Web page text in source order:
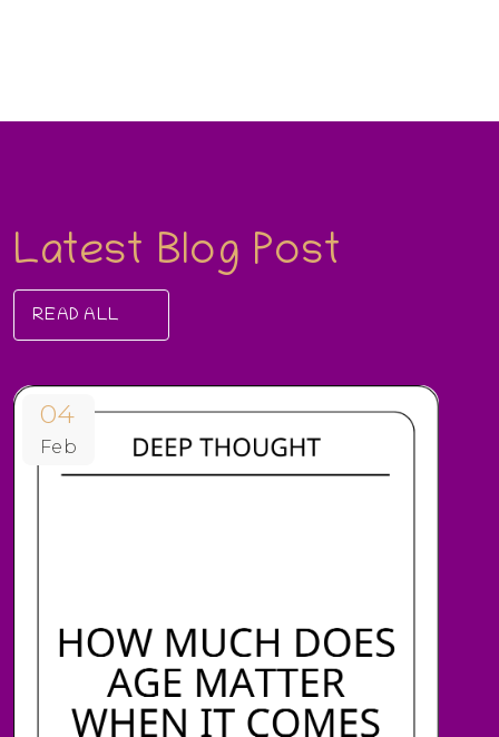
Latest Blog Post
READ ALL
04
Feb